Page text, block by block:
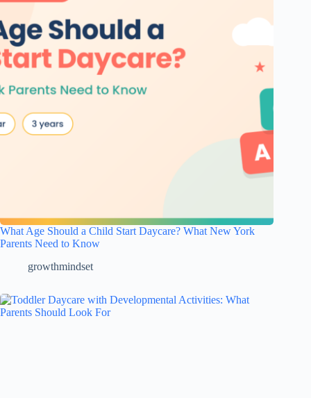
What Age Should a Child Start Daycare? What New York
Parents Need to Know
growthmindset